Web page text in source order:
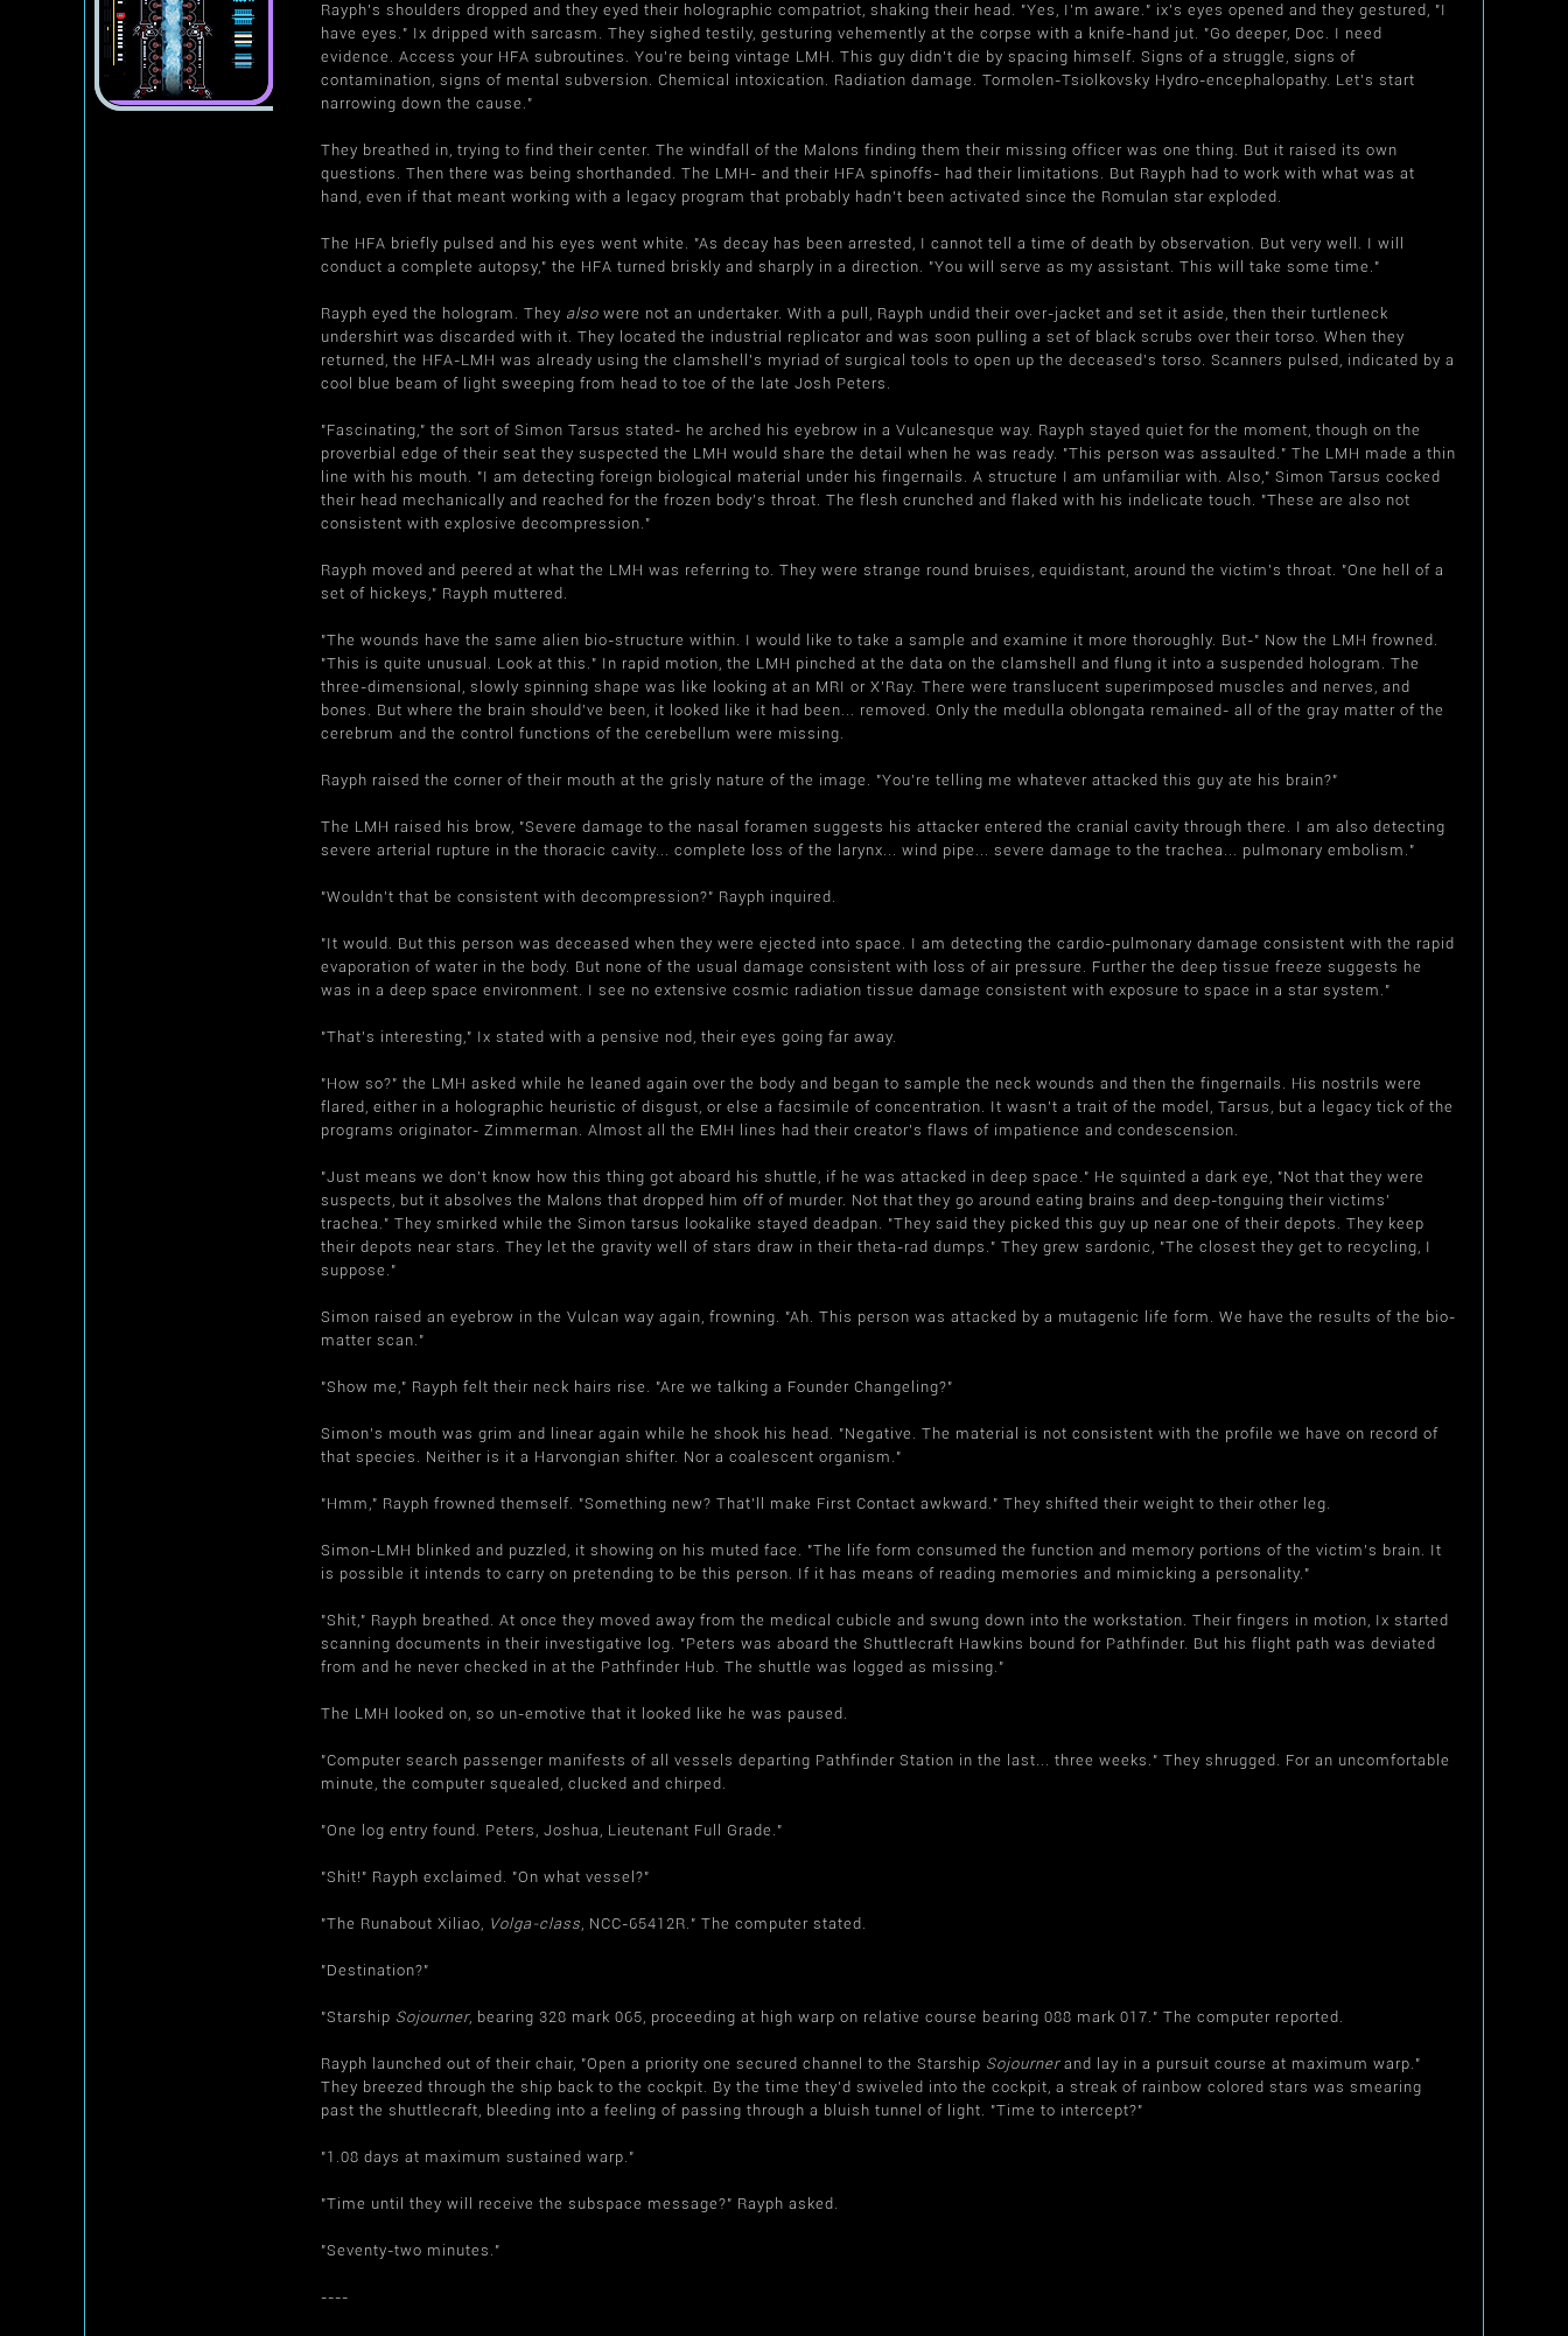
Rayph's shoulders dropped and they eyed their holographic compatriot, shaking their head. "Yes, I'm aware." ix's eyes opened and they gestured, "I
have eyes." Ix dripped with sarcasm. They sighed testily, gesturing vehemently at the corpse with a knife-hand jut. "Go deeper, Doc. I need
evidence. Access your HFA subroutines. You're being vintage LMH. This guy didn't die by spacing himself. Signs of a struggle, signs of
contamination, signs of mental subversion. Chemical intoxication. Radiation damage. Tormolen-Tsiolkovsky Hydro-encephalopathy. Let's start
narrowing down the cause."
They breathed in, trying to find their center. The windfall of the Malons finding them their missing officer was one thing. But it raised its own
questions. Then there was being shorthanded. The LMH- and their HFA spinoffs- had their limitations. But Rayph had to work with what was at
hand, even if that meant working with a legacy program that probably hadn't been activated since the Romulan star exploded.
The HFA briefly pulsed and his eyes went white. "As decay has been arrested, I cannot tell a time of death by observation. But very well. I will
conduct a complete autopsy," the HFA turned briskly and sharply in a direction. "You will serve as my assistant. This will take some time."
Rayph eyed the hologram. They also were not an undertaker. With a pull, Rayph undid their over-jacket and set it aside, then their turtleneck
undershirt was discarded with it. They located the industrial replicator and was soon pulling a set of black scrubs over their torso. When they
returned, the HFA-LMH was already using the clamshell's myriad of surgical tools to open up the deceased's torso. Scanners pulsed, indicated by a
cool blue beam of light sweeping from head to toe of the late Josh Peters.
"Fascinating," the sort of Simon Tarsus stated- he arched his eyebrow in a Vulcanesque way. Rayph stayed quiet for the moment, though on the
proverbial edge of their seat they suspected the LMH would share the detail when he was ready. "This person was assaulted." The LMH made a thin
line with his mouth. "I am detecting foreign biological material under his fingernails. A structure I am unfamiliar with. Also," Simon Tarsus cocked
their head mechanically and reached for the frozen body's throat. The flesh crunched and flaked with his indelicate touch. "These are also not
consistent with explosive decompression."
Rayph moved and peered at what the LMH was referring to. They were strange round bruises, equidistant, around the victim's throat. "One hell of a
set of hickeys," Rayph muttered.
"The wounds have the same alien bio-structure within. I would like to take a sample and examine it more thoroughly. But-" Now the LMH frowned.
"This is quite unusual. Look at this." In rapid motion, the LMH pinched at the data on the clamshell and flung it into a suspended hologram. The
three-dimensional, slowly spinning shape was like looking at an MRI or X'Ray. There were translucent superimposed muscles and nerves, and
bones. But where the brain should've been, it looked like it had been... removed. Only the medulla oblongata remained- all of the gray matter of the
cerebrum and the control functions of the cerebellum were missing.
Rayph raised the corner of their mouth at the grisly nature of the image. "You're telling me whatever attacked this guy ate his brain?"
The LMH raised his brow, "Severe damage to the nasal foramen suggests his attacker entered the cranial cavity through there. I am also detecting
severe arterial rupture in the thoracic cavity... complete loss of the larynx... wind pipe... severe damage to the trachea... pulmonary embolism."
"Wouldn't that be consistent with decompression?" Rayph inquired.
"It would. But this person was deceased when they were ejected into space. I am detecting the cardio-pulmonary damage consistent with the rapid
evaporation of water in the body. But none of the usual damage consistent with loss of air pressure. Further the deep tissue freeze suggests he
was in a deep space environment. I see no extensive cosmic radiation tissue damage consistent with exposure to space in a star system."
"That's interesting," Ix stated with a pensive nod, their eyes going far away.
"How so?" the LMH asked while he leaned again over the body and began to sample the neck wounds and then the fingernails. His nostrils were
flared, either in a holographic heuristic of disgust, or else a facsimile of concentration. It wasn't a trait of the model, Tarsus, but a legacy tick of the
programs originator- Zimmerman. Almost all the EMH lines had their creator's flaws of impatience and condescension.
"Just means we don't know how this thing got aboard his shuttle, if he was attacked in deep space." He squinted a dark eye, "Not that they were
suspects, but it absolves the Malons that dropped him off of murder. Not that they go around eating brains and deep-tonguing their victims'
trachea." They smirked while the Simon tarsus lookalike stayed deadpan. "They said they picked this guy up near one of their depots. They keep
their depots near stars. They let the gravity well of stars draw in their theta-rad dumps." They grew sardonic, "The closest they get to recycling, I
suppose."
Simon raised an eyebrow in the Vulcan way again, frowning. "Ah. This person was attacked by a mutagenic life form. We have the results of the bio-
matter scan."
"Show me," Rayph felt their neck hairs rise. "Are we talking a Founder Changeling?"
Simon's mouth was grim and linear again while he shook his head. "Negative. The material is not consistent with the profile we have on record of
that species. Neither is it a Harvongian shifter. Nor a coalescent organism."
"Hmm," Rayph frowned themself. "Something new? That'll make First Contact awkward." They shifted their weight to their other leg.
Simon-LMH blinked and puzzled, it showing on his muted face. "The life form consumed the function and memory portions of the victim's brain. It
is possible it intends to carry on pretending to be this person. If it has means of reading memories and mimicking a personality."
"Shit," Rayph breathed. At once they moved away from the medical cubicle and swung down into the workstation. Their fingers in motion, Ix started
scanning documents in their investigative log. "Peters was aboard the Shuttlecraft Hawkins bound for Pathfinder. But his flight path was deviated
from and he never checked in at the Pathfinder Hub. The shuttle was logged as missing."
The LMH looked on, so un-emotive that it looked like he was paused.
"Computer search passenger manifests of all vessels departing Pathfinder Station in the last... three weeks." They shrugged. For an uncomfortable
minute, the computer squealed, clucked and chirped.
"One log entry found. Peters, Joshua, Lieutenant Full Grade."
"Shit!" Rayph exclaimed. "On what vessel?"
"The Runabout Xiliao, Volga-class, NCC-65412R." The computer stated.
"Destination?"
"Starship Sojourner, bearing 328 mark 065, proceeding at high warp on relative course bearing 088 mark 017." The computer reported.
Rayph launched out of their chair, "Open a priority one secured channel to the Starship Sojournerand lay in a pursuit course at maximum warp."
They breezed through the ship back to the cockpit. By the time they'd swiveled into the cockpit, a streak of rainbow colored stars was smearing
past the shuttlecraft, bleeding into a feeling of passing through a bluish tunnel of light. "Time to intercept?"
"1.08 days at maximum sustained warp."
"Time until they will receive the subspace message?" Rayph asked.
"Seventy-two minutes."
----